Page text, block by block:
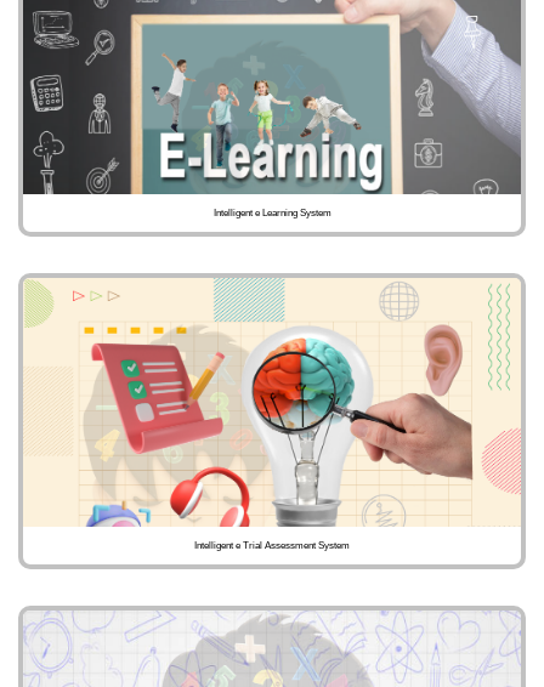
Intelligent e Learning System
Intelligent e Trial Assessment System